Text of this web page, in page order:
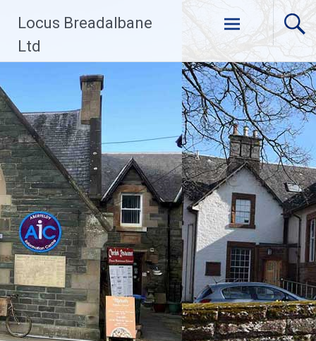
content
Locus Breadalbane
Ltd